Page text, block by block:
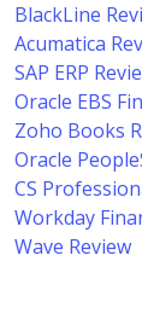
BlackLine
Acumatica
SAP ERP
Oracle EBS
Zoho Books
Oracle
CS
Workday
Wave Review